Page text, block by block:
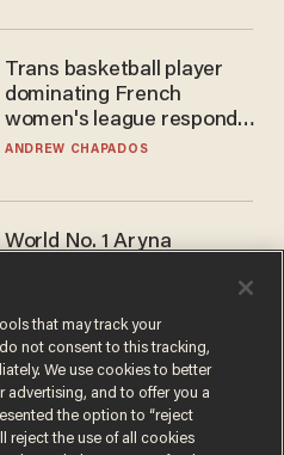
Trans basketball player
dominating French
women's league responds
to calls to play in WNBA
ANDREW CHAPADOS
World No. 1 Aryna
answer when asked about
gender testing: 'Men are
way stronger'
ANDREW CHAPADOS
that may track your
not consent to this tracking,
We use cookies to better
advertising, and to offer you a
the option to “reject
reject the use of all cookies